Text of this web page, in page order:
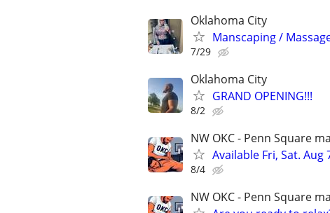
Oklahoma City
Manscaping /
7/29
Oklahoma City
GRAND OPENING!!!
8/2
NW OKC - Penn Square
Available Fri, Sat.
8/4
NW OKC - Penn Square